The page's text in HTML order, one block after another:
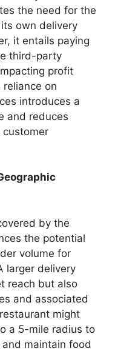
the need for the
own delivery
it entails paying
third-party
profit
reliance on
introduces a
and reduces
by the
the potential
volume for
larger delivery
reach but also
and associated
might
a 5-mile radius to
maintain food